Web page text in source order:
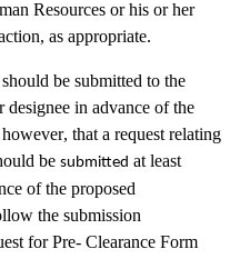
Resources or his or her
as appropriate.
be submitted to the
in advance of the
that a request relating
be submitted at least
of the proposed
the submission
for Pre- Clearance Form